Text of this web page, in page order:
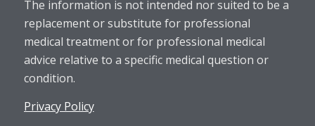
The information is not intended nor suited to be a
replacement or substitute for professional
medical treatment or for professional medical
advice relative to a specific medical question or
condition.
Privacy Policy